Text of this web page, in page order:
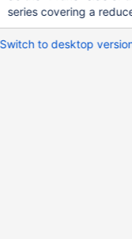
series covering a
Switch to desktop